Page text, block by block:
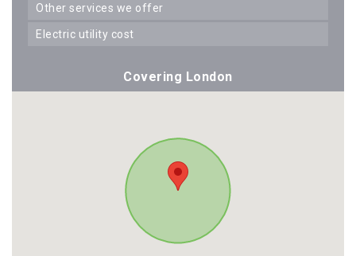
other services we offer
electric utility cost
Covering London